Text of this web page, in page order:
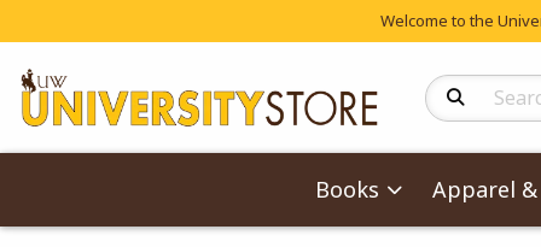
Welcome to the
Search
Books Apparel